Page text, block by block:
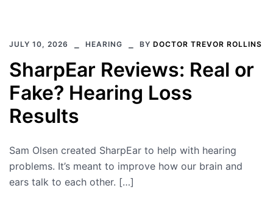
JULY 10, 2026 HEARING BY DOCTOR TREVOR ROLLINS
SharpEar Reviews: Real or
Fake? Hearing Loss
Results
Sam Olsen created SharpEar to help with hearing
problems. It’s meant to improve how our brain and
ears talk to each other. […]